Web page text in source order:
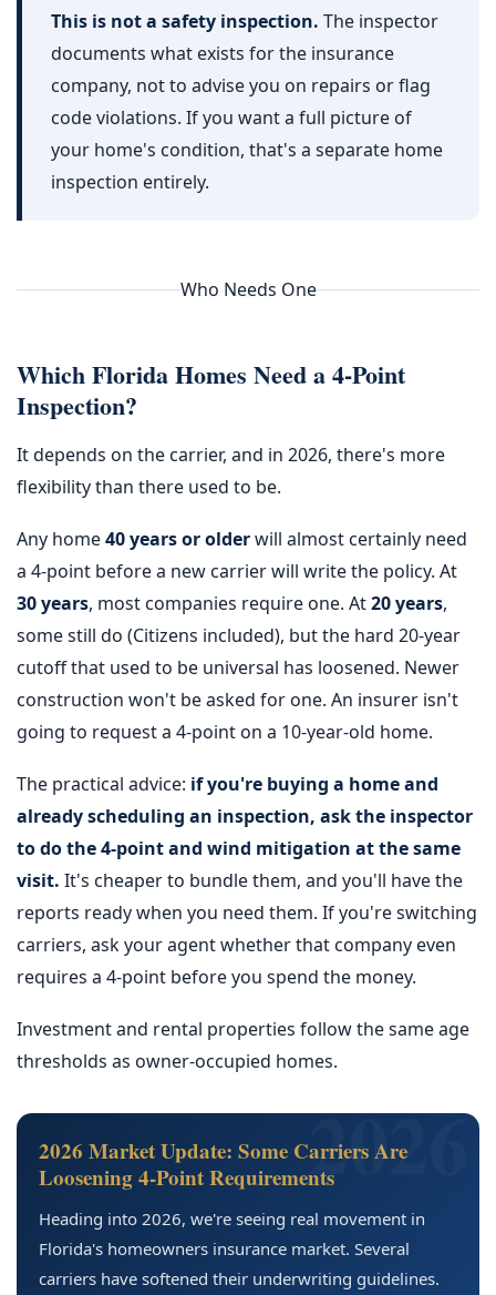
This is not a safety inspection. The inspector
documents what exists for the insurance
company, not to advise you on repairs or flag
code violations. If you want a full picture of
your home's condition, that's a separate home
inspection entirely.
Who Needs One
Which Florida Homes Need a 4-Point
Inspection?
It depends on the carrier, and in 2026, there's more
flexibility than there used to be.
Any home40 years or olderwill almost certainly need
a 4-point before a new carrier will write the policy. At
30 years, most companies require one. At20 years,
some still do (Citizens included), but the hard 20-year
cutoff that used to be universal has loosened. Newer
construction won't be asked for one. An insurer isn't
going to request a 4-point on a 10-year-old home.
The practical advice: if you're buying a home and
already scheduling an inspection, ask the inspector
to do the 4-point and wind mitigation at the same
visit. It's cheaper to bundle them, and you'll have the
reports ready when you need them. If you're switching
carriers, ask your agent whether that company even
requires a 4-point before you spend the money.
Investment and rental properties follow the same age
thresholds as owner-occupied homes.
2026 Market Update: Some Carriers Are
Loosening 4-Point Requirements
Heading into 2026, we're seeing real movement in
Florida's homeowners insurance market. Several
carriers have softened their underwriting guidelines.